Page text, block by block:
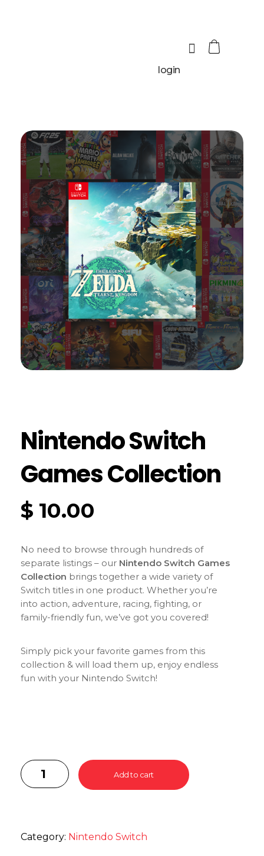
login
Nintendo Switch
Games Collection
$ 10.00
No need to browse through hundreds of
separate listings – our Nintendo Switch Games
Collection brings together a wide variety of
Switch titles in one product. Whether you’re
into action, adventure, racing, fighting, or
family-friendly fun, we’ve got you covered!
Simply pick your favorite games from this
collection & will load them up, enjoy endless
fun with your Nintendo Switch!
Add to cart
Category: Nintendo Switch